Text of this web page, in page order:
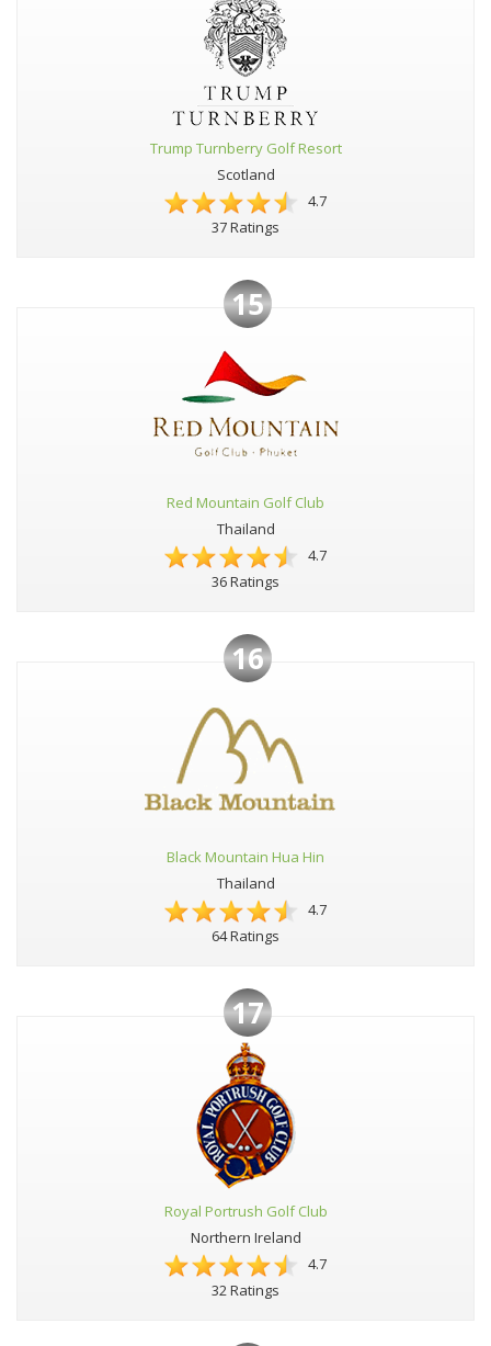
Trump Turnberry Golf Resort
Scotland
4.7
37 Ratings
15
Red Mountain Golf Club
Thailand
4.7
36 Ratings
16
Black Mountain Hua Hin
Thailand
4.7
64 Ratings
17
Royal Portrush Golf Club
Northern Ireland
4.7
32 Ratings